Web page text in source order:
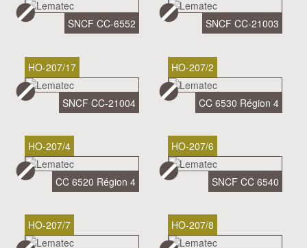
SNCF CC-6552 SNCF CC-21003
HO-207/17
SNCF CC-21004
HO-207/2
CC 6530 Région 4
HO-207/4
CC 6520 Région 4
HO-207/6
SNCF CC 6540
HO-207/7 HO-207/8